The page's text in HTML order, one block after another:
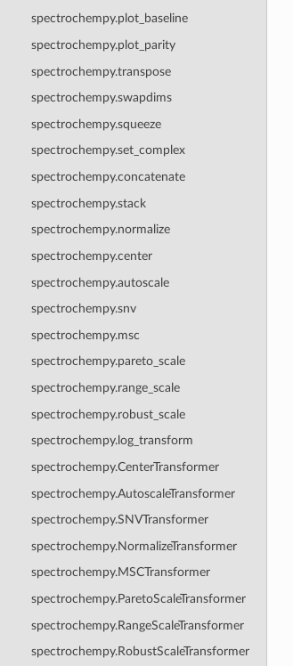
spectrochempy.plot_baseline
spectrochempy.plot_parity
spectrochempy.transpose
spectrochempy.swapdims
spectrochempy.squeeze
spectrochempy.set_complex
spectrochempy.concatenate
spectrochempy.stack
spectrochempy.normalize
spectrochempy.center
spectrochempy.autoscale
spectrochempy.snv
spectrochempy.msc
spectrochempy.pareto_scale
spectrochempy.range_scale
spectrochempy.robust_scale
spectrochempy.log_transform
spectrochempy.CenterTransformer
spectrochempy.AutoscaleTransformer
spectrochempy.SNVTransformer
spectrochempy.NormalizeTransformer
spectrochempy.MSCTransformer
spectrochempy.ParetoScaleTransformer
spectrochempy.RangeScaleTransformer
spectrochempy.RobustScaleTransformer